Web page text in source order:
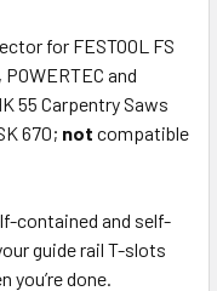
for FESTOOL FS
and
55 Carpentry Saws
670; not compatible
contained and self-
guide rail T-slots
done.